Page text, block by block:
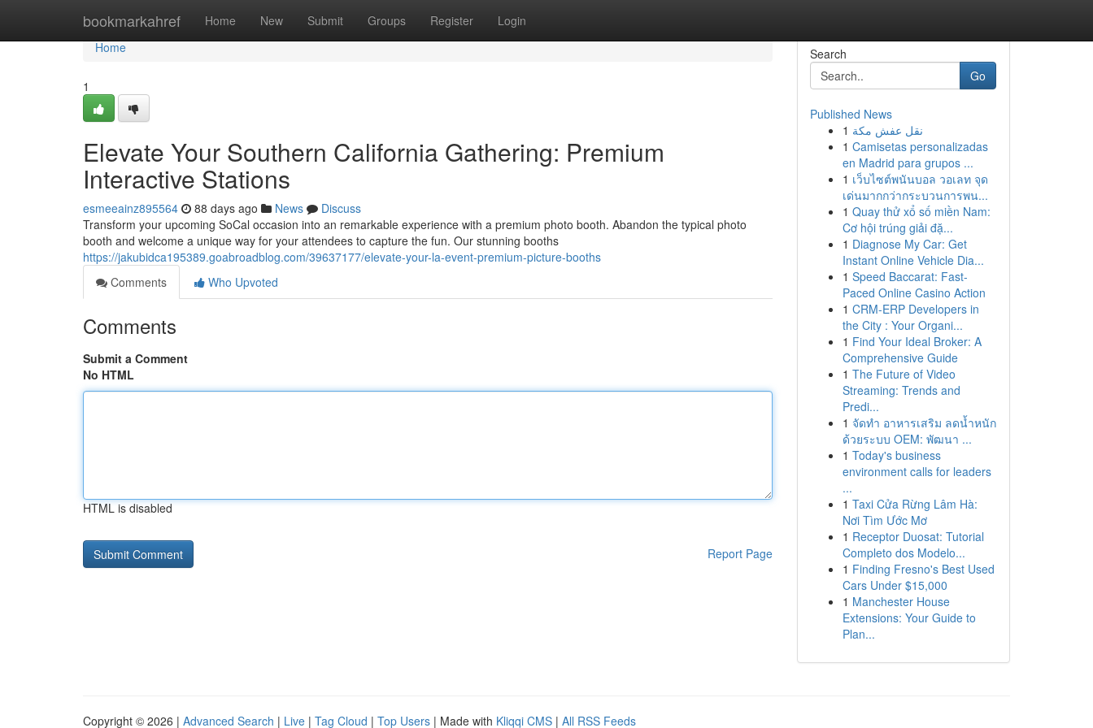
bookmarkahref Home New Submit Groups Register Login
Home
Home
1
Elevate Your Southern California Gathering: Premium
Interactive Stations
esmeeainz895564 88 days ago News
Discuss
Transform your upcoming SoCal occasion into an remarkable experience with a premium photo booth. Abandon the typical photo
booth and welcome a unique way for your attendees to capture the fun. Our stunning booths
https://jakubidca195389.goabroadblog.com/39637177/elevate-your-la-event-premium-picture-booths
Comments
Who Upvoted
Comments
Submit a Comment
No HTML
HTML is disabled
Report Page
Search
Go
Published News
1 نقل عفش مكة
1 Camisetas personalizadas
en Madrid para grupos ...
1 เว็บไซต์พนันบอล วอเลท จุด
เด่นมากกว่ากระบวนการพน...
1 Quay thử xổ số miền Nam:
Cơ hội trúng giải đặ...
1 Diagnose My Car: Get
Instant Online Vehicle Dia...
1 Speed Baccarat: Fast-
Paced Online Casino Action
1 CRM-ERP Developers in
the City : Your Organi...
1 Find Your Ideal Broker: A
Comprehensive Guide
1 The Future of Video
Streaming: Trends and
Predi...
1 จัดทำ อาหารเสริม ลดน้ำหนัก
ด้วยระบบ OEM: พัฒนา ...
1 Today's business
environment calls for leaders
...
1 Taxi Cửa Rừng Lâm Hà:
Nơi Tìm Ước Mơ
1 Receptor Duosat: Tutorial
Completo dos Modelo...
1 Finding Fresno's Best Used
Cars Under $15,000
1 Manchester House
Extensions: Your Guide to
Plan...
Copyright © 2026 | Advanced Search | Live | Tag Cloud | Top Users | Made with Kliqqi CMS | All RSS Feeds